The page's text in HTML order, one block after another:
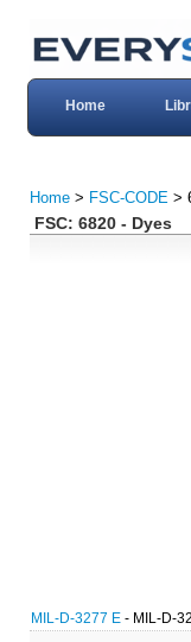
Home
Home > FSC-CODE >
FSC: 6820 - Dyes
MIL-D-3277 E - MIL-D-